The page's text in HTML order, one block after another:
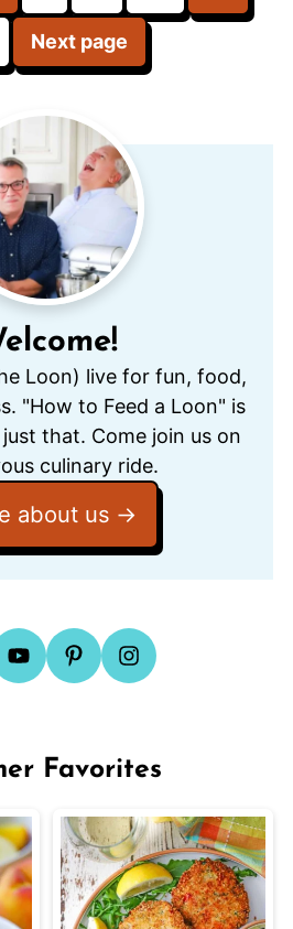
Next page
Loon) live for fun, food,
"How to Feed a Loon" is
that. Come join us on
culinary ride.
about us
Favorites